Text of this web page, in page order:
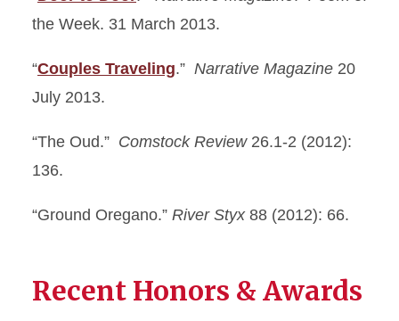
the Week. 31 March 2013.
“Couples Traveling.” Narrative Magazine 20
July 2013.
“The Oud.” Comstock Review26.1-2 (2012):
136.
“Ground Oregano.” River Styx88 (2012): 66.
Recent Honors & Awards